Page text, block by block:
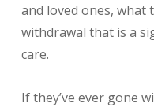
and loved ones,
withdrawal that is a
care.
If they’ve ever gone